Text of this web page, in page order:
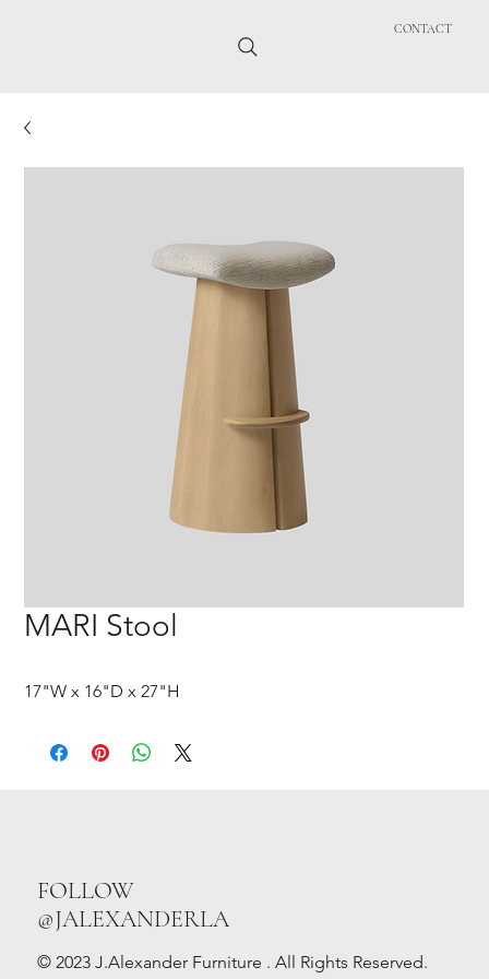
CONTACT
MARI Stool
17"W x 16"D x 27"H
© 2023 J.Alexander Furniture . All Rights Reserved.
FOLLOW
@JALEXANDERLA